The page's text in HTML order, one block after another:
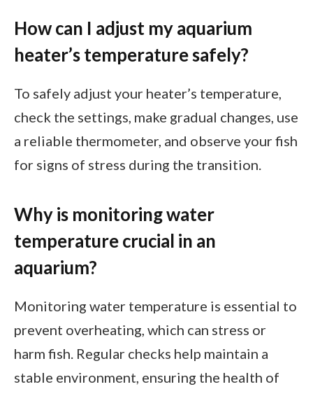
How can I adjust my aquarium
heater’s temperature safely?
To safely adjust your heater’s temperature,
check the settings, make gradual changes, use
a reliable thermometer, and observe your fish
for signs of stress during the transition.
Why is monitoring water
temperature crucial in an
aquarium?
Monitoring water temperature is essential to
prevent overheating, which can stress or
harm fish. Regular checks help maintain a
stable environment, ensuring the health of